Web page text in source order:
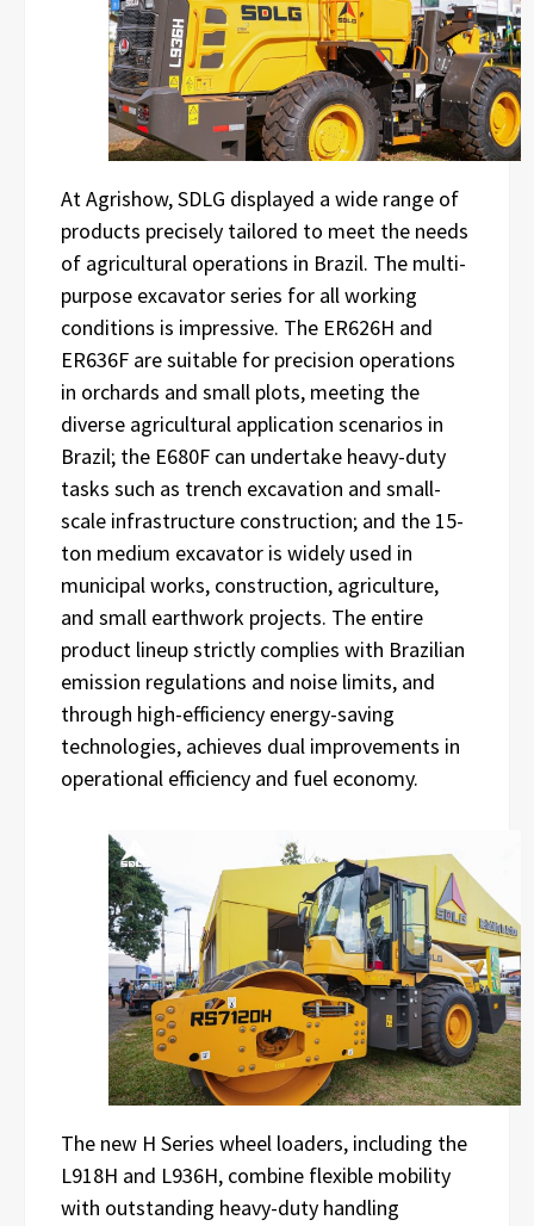
At Agrishow, SDLG displayed a wide range of
products precisely tailored to meet the needs
of agricultural operations in Brazil. The multi-
purpose excavator series for all working
conditions is impressive. The ER626H and
ER636F are suitable for precision operations
in orchards and small plots, meeting the
diverse agricultural application scenarios in
Brazil; the E680F can undertake heavy-duty
tasks such as trench excavation and small-
scale infrastructure construction; and the 15-
ton medium excavator is widely used in
municipal works, construction, agriculture,
and small earthwork projects. The entire
product lineup strictly complies with Brazilian
emission regulations and noise limits, and
through high-efficiency energy-saving
technologies, achieves dual improvements in
operational efficiency and fuel economy.
The new H Series wheel loaders, including the
L918H and L936H, combine flexible mobility
with outstanding heavy-duty handling